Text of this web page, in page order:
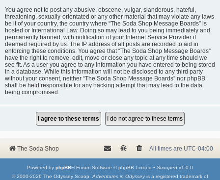
You agree not to post any abusive, obscene, vulgar, slanderous, hateful,
threatening, sexually-orientated or any other material that may violate any laws
be it of your country, the country where “The Soda Shop Message Boards” is
hosted or International Law. Doing so may lead to you being immediately and
permanently banned, with notification of your Internet Service Provider if
deemed required by us. The IP address of all posts are recorded to aid in
enforcing these conditions. You agree that “The Soda Shop Message Boards”
have the right to remove, edit, move or close any topic at any time should we
see fit. As a user you agree to any information you have entered to being stored
in a database. While this information will not be disclosed to any third party
without your consent, neither “The Soda Shop Message Boards” nor phpBB
shall be held responsible for any hacking attempt that may lead to the data
being compromised.
The Soda Shop All times are UTC-04:00
Powered by phpBB® Forum Software © phpBB Limited • Scooped v1.0.0
© 2000-2026 The Odyssey Scoop. Adventures in Odysseyis a registered trademark of